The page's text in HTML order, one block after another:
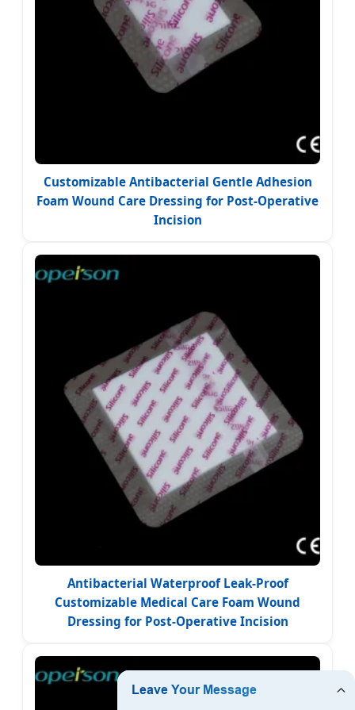
Customizable Antibacterial Gentle Adhesion
Foam Wound Care Dressing for Post-Operative
Incision
Antibacterial Waterproof Leak-Proof
Customizable Medical Care Foam Wound
Dressing for Post-Operative Incision